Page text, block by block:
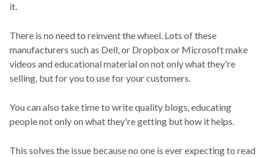
it.
There is no need to reinvent the wheel. Lots of these
manufacturers such as Dell, or Dropbox or Microsoft make
videos and educational material on not only what they're
selling, but for you to use for your customers.
You can also take time to write quality blogs, educating
people not only on what they're getting but how it helps.
This solves the issue because no one is ever expecting to read